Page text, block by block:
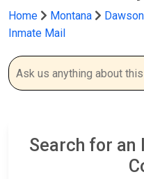
Home Montana
Inmate Mail
Search for an